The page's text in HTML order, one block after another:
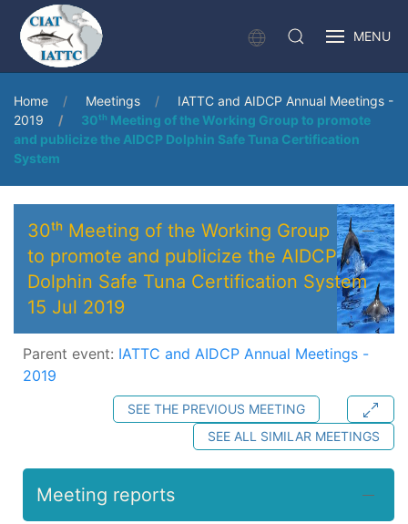
MENU
Home Meetings
IATTC and AIDCP Annual Meetings -
2019
30ᵗʰ Meeting of the Working Group to promote
and publicize the AIDCP Dolphin Safe Tuna Certification
System
30ᵗʰ Meeting of the Working Group
to promote and publicize the AIDCP
Dolphin Safe Tuna Certification System
15 Jul 2019
Parent event: IATTC and AIDCP Annual Meetings -
2019
SEE THE PREVIOUS MEETING
SEE ALL SIMILAR MEETINGS
Meeting reports